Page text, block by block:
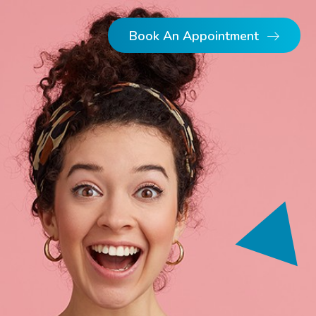
Dental Implants
Dentures
Single Implants
Implant Retained Dentures
Full Arch Implants
Multiple Implants
Book An Appointment